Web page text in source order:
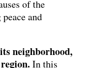
of the
and
neighborhood,
In this